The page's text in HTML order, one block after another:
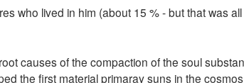
who lived in him (about 15 % - but that was
causes of the compaction of the soul
the first material primaray suns in the